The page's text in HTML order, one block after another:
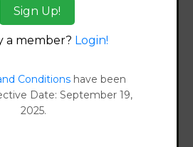
Sign Up!
a member? Login!
Conditionshave been
Date: September 19,
2025.